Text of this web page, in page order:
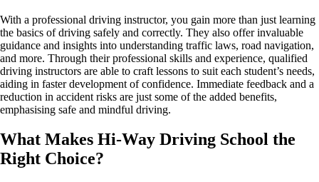
With a professional driving instructor, you gain more than just learning
the basics of driving safely and correctly. They also offer invaluable
guidance and insights into understanding traffic laws, road navigation,
and more. Through their professional skills and experience, qualified
driving instructors are able to craft lessons to suit each student’s needs,
aiding in faster development of confidence. Immediate feedback and a
reduction in accident risks are just some of the added benefits,
emphasising safe and mindful driving.
What Makes Hi-Way Driving School the
Right Choice?